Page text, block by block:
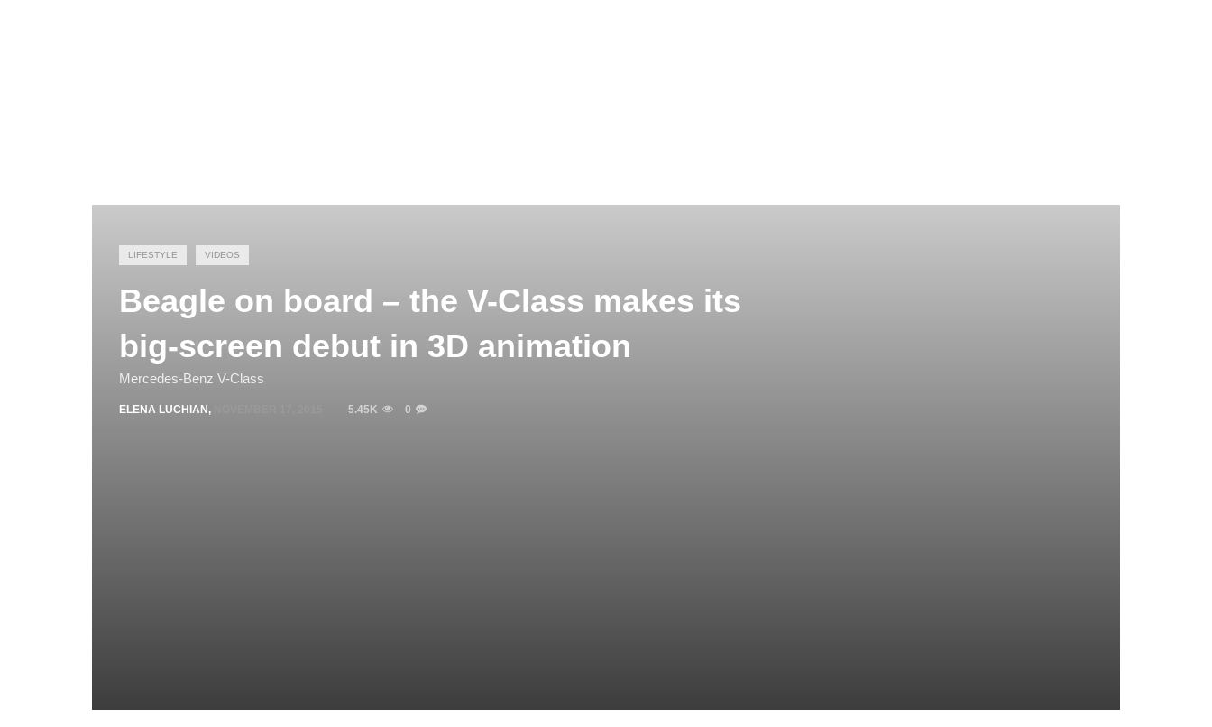
LIFESTYLE VIDEOS
Beagle on board – the V-Class makes its
big-screen debut in 3D animation
Mercedes-Benz V-Class
ELENA LUCHIAN , 5.45K 0